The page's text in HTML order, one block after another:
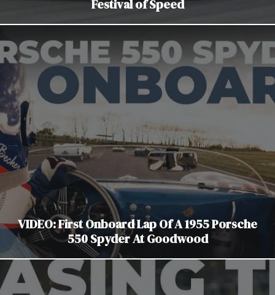
Festival of Speed
VIDEO: First Onboard Lap Of A 1955 Porsche
550 Spyder At Goodwood